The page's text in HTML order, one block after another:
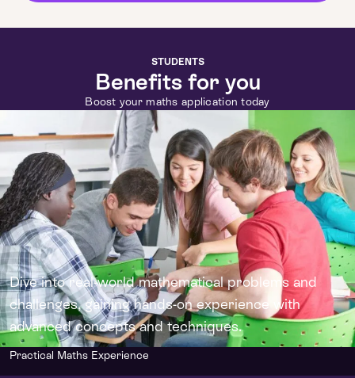
STUDENTS
Benefits for you
Boost your maths application today
Dive into real-world mathematical problems and
challenges, gaining hands-on experience with
advanced concepts and techniques.
Practical Maths Experience